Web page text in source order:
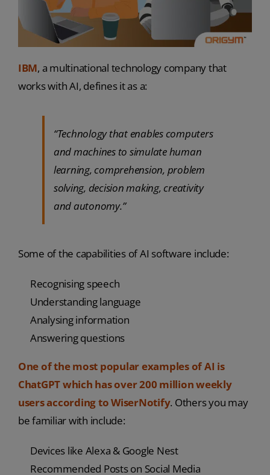
IBM, a multinational technology company that
works with AI, defines it as a:
“Technology that enables computers
and machines to simulate human
learning, comprehension, problem
solving, decision making, creativity
and autonomy.”
Some of the capabilities of AI software include:
Recognising speech
Understanding language
Analysing information
Answering questions
One of the most popular examples of AI is
ChatGPT which has over 200 million weekly
users according to WiserNotify. Others you may
be familiar with include:
Devices like Alexa & Google Nest
Recommended Posts on Social Media